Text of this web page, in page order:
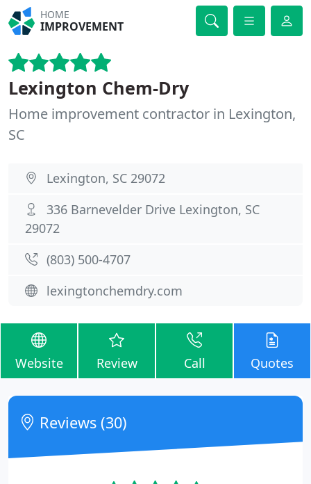
HOME
IMPROVEMENT
Lexington Chem-Dry
Home improvement contractor in Lexington,
SC
Lexington, SC 29072
336 Barnevelder Drive Lexington, SC
29072
(803) 500-4707
lexingtonchemdry.com
Website Review Call Quotes
Reviews (30)